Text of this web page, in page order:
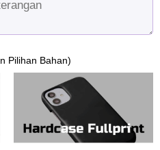
Pilihan Bahan)